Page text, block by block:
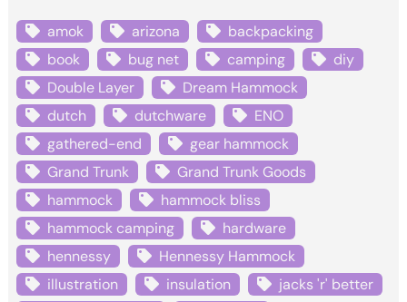
amok arizona
backpacking
book
bug net camping
diy
Double Layer
Dream Hammock
dutch
dutchware
ENO
gathered-end
gear hammock
Grand Trunk
Grand Trunk Goods
hammock
hammock bliss
hammock camping
hardware
hennessy
Hennessy Hammock
illustration
insulation
jacks 'r' better